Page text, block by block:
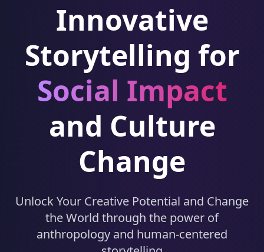
Innovative
Storytelling for
Social Impact
and Culture
Change
Unlock Your Creative Potential and Change
the World through the power of
anthropology and human-centered